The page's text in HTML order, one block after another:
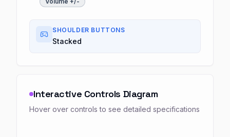
SHOULDER BUTTONS
Stacked
Interactive Controls Diagram
Hover over controls to see detailed specifications